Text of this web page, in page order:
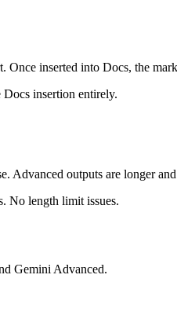
Once inserted into Docs, the
insertion entirely.
Advanced outputs are longer
No length limit issues.
Gemini Advanced.